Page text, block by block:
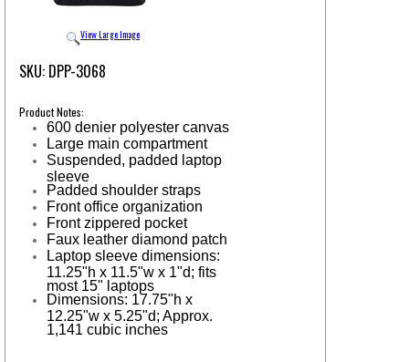
View Large Image
SKU: DPP-3068
Product Notes:
600 denier polyester canvas
Large main compartment
Suspended, padded laptop
sleeve
Padded shoulder straps
Front office organization
Front zippered pocket
Faux leather diamond patch
Laptop sleeve dimensions:
11.25"h x 11.5"w x 1"d; fits
most 15" laptops
Dimensions: 17.75"h x
12.25"w x 5.25"d; Approx.
1,141 cubic inches